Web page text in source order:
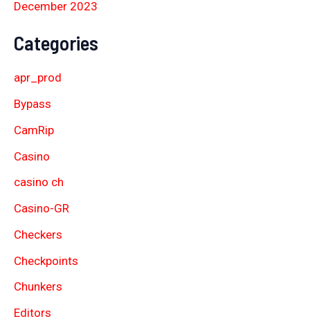
December 2023
Categories
apr_prod
Bypass
CamRip
Casino
casino ch
Casino-GR
Checkers
Checkpoints
Chunkers
Editors